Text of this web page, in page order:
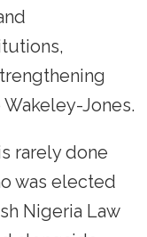
Jones.
rarely done
was elected
Nigeria Law